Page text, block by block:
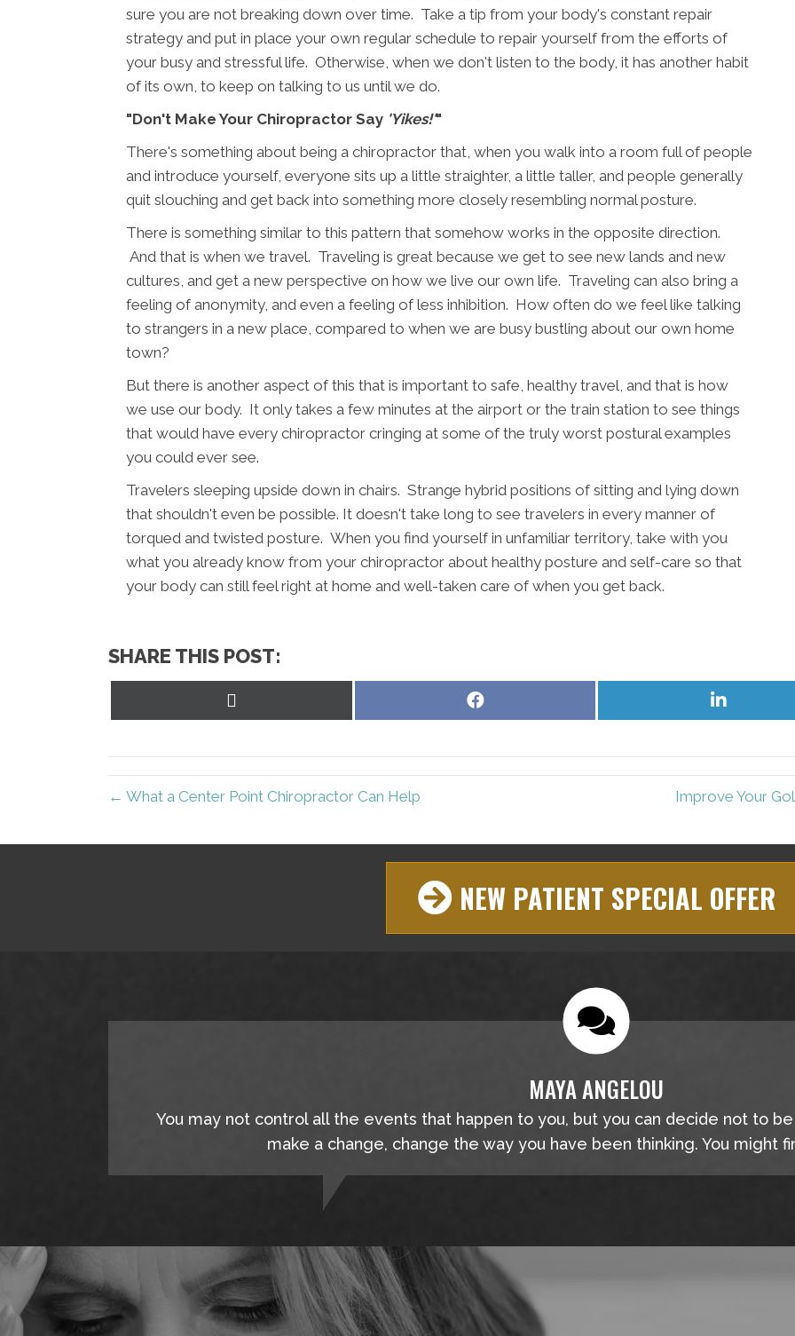
sure you are not breaking down over time. Take a tip from your body's constant repair
strategy and put in place your own regular schedule to repair yourself from the efforts of
your busy and stressful life. Otherwise, when we don't listen to the body, it has another habit
of its own, to keep on talking to us until we do.
"Don't Make Your Chiropractor Say 'Yikes!'"
There's something about being a chiropractor that, when you walk into a room full of people
and introduce yourself, everyone sits up a little straighter, a little taller, and people generally
quit slouching and get back into something more closely resembling normal posture.
There is something similar to this pattern that somehow works in the opposite direction.
And that is when we travel. Traveling is great because we get to see new lands and new
cultures, and get a new perspective on how we live our own life. Traveling can also bring a
feeling of anonymity, and even a feeling of less inhibition. How often do we feel like talking
to strangers in a new place, compared to when we are busy bustling about our own home
town?
But there is another aspect of this that is important to safe, healthy travel, and that is how
we use our body. It only takes a few minutes at the airport or the train station to see things
that would have every chiropractor cringing at some of the truly worst postural examples
you could ever see.
Travelers sleeping upside down in chairs. Strange hybrid positions of sitting and lying down
that shouldn't even be possible. It doesn't take long to see travelers in every manner of
torqued and twisted posture. When you find yourself in unfamiliar territory, take with you
what you already know from your chiropractor about healthy posture and self-care so that
your body can still feel right at home and well-taken care of when you get back.
SHARE THIS POST:
Share
Share
← What a Center Point Chiropractor Can Help Improve Your
NEW PATIENT SPECIAL OFFER
MAYA ANGELOU
You may not control all the events that happen to you, but you can decide not to
make a change, change the way you have been thinking. You might